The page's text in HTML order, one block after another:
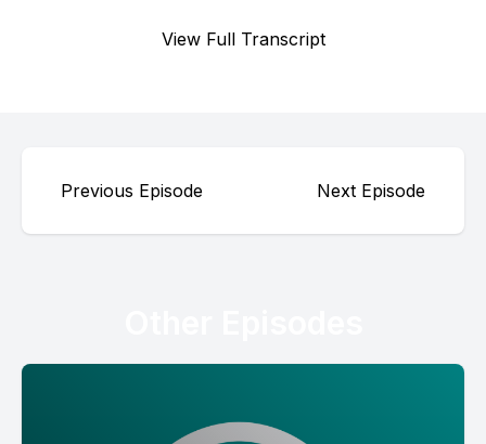
View Full Transcript
Previous Episode Next Episode